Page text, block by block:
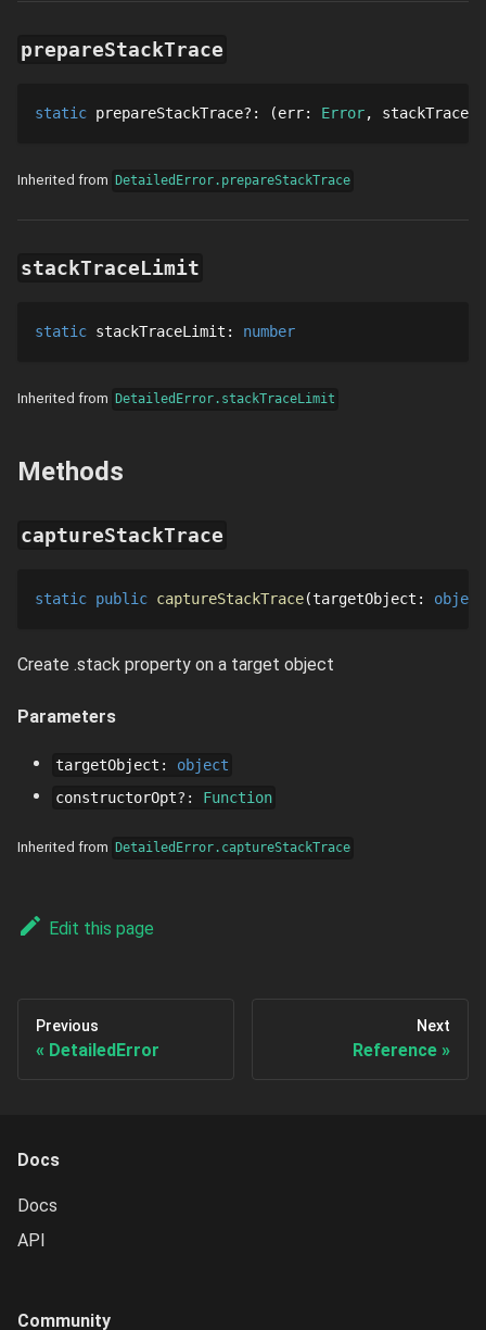
prepareStackTrace
static prepareStackTrace? : err: Error stackTraces
Inherited from DetailedError.prepareStackTrace
stackTraceLimit
static stackTraceLimit : number
Inherited from DetailedError.stackTraceLimit
Methods
captureStackTrace
static public captureStackTrace targetObject : object
Create .stack property on a target object
Parameters
targetObject : object
constructorOpt? : Function
Inherited from DetailedError.captureStackTrace
Edit this page
Previous
DetailedError
Next
Reference
Docs
Docs
API
Community